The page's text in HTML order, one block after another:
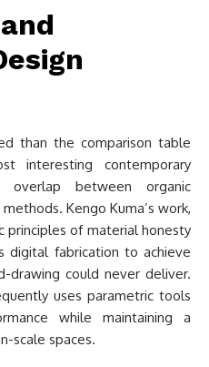
than the comparison table
interesting contemporary
overlap between organic
Kengo Kuma’s work,
principles of material honesty
digital fabrication to achieve
drawing could never deliver.
uses parametric tools
while maintaining a
scale spaces.